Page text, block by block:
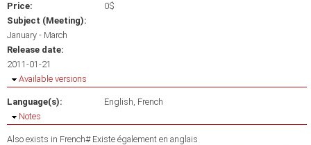
Price:
0$
Subject (Meeting):
January - March
Release date:
2011-01-21
Hide
Available versions
Language(s): English French
Hide
Notes
Also exists in French# Existe également en anglais